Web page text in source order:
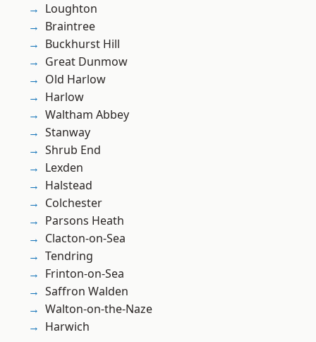
Loughton
Braintree
Buckhurst Hill
Great Dunmow
Old Harlow
Harlow
Waltham Abbey
Stanway
Shrub End
Lexden
Halstead
Colchester
Parsons Heath
Clacton-on-Sea
Tendring
Frinton-on-Sea
Saffron Walden
Walton-on-the-Naze
Harwich